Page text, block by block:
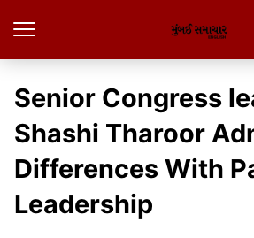
Senior Congress
Shashi Tharoor
Differences With
Leadership